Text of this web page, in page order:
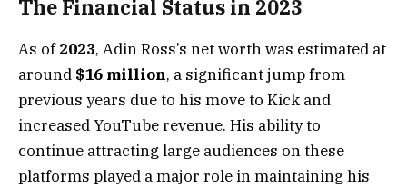
The Financial Status in 2023
As of2023, Adin Ross’s net worth was estimated at
around $16 million, a significant jump from
previous years due to his move to Kick and
increased YouTube revenue. His ability to
continue attracting large audiences on these
platforms played a major role in maintaining his